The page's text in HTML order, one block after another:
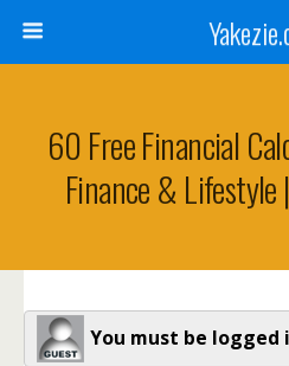
60 Free Financial
Finance & Lifestyle
You must be logged